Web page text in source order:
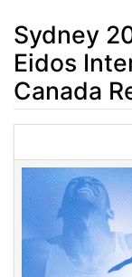
Sydney
Eidos
Canada